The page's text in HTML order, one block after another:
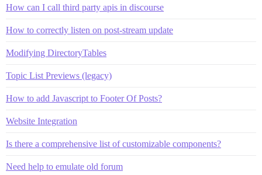
How can I call third party apis in discourse
How to correctly listen on post-stream update
Modifying DirectoryTables
Topic List Previews (legacy)
How to add Javascript to Footer Of Posts?
Website Integration
Is there a comprehensive list of customizable components?
Need help to emulate old forum